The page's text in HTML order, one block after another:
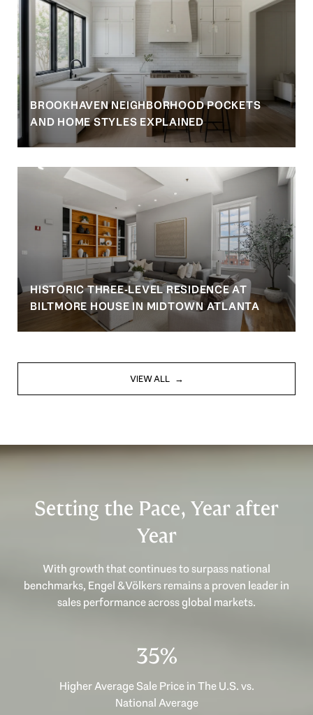
BROOKHAVEN NEIGHBORHOOD POCKETS
AND HOME STYLES EXPLAINED
HISTORIC THREE-LEVEL RESIDENCE AT
BILTMORE HOUSE IN MIDTOWN ATLANTA
VIEW ALL
Setting the Pace, Year after
Year
With growth that continues to surpass national
benchmarks, Engel & Völkers remains a proven leader in
sales performance across global markets.
48%
Higher Average Sale Price in The U.S. vs.
National Average